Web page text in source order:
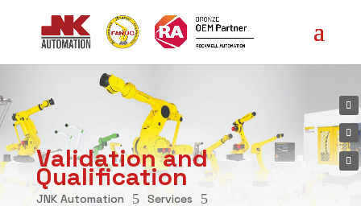
Validation and
Qualification
JNK Automation 5 Services 5